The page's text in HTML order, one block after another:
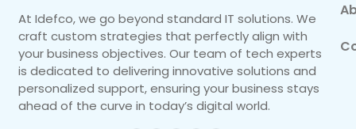
At Idefco, we go beyond standard IT solutions. We
craft custom strategies that perfectly align with
your business objectives. Our team of tech experts
is dedicated to delivering innovative solutions and
personalized support, ensuring your business stays
ahead of the curve in today’s digital world.